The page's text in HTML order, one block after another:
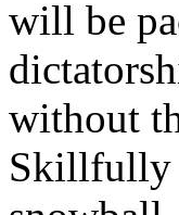
will be
without
Skillfully